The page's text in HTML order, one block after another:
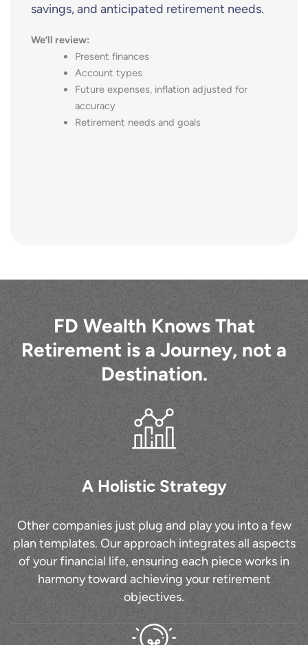
savings, and anticipated retirement needs.
We’ll review:
Present finances
Account types
Future expenses, inflation adjusted for
accuracy
Retirement needs and goals
FD Wealth Knows That
Retirement is a Journey, not a
Destination.
A Holistic Strategy
Other companies just plug and play you into a few
plan templates. Our approach integrates all aspects
of your financial life, ensuring each piece works in
harmony toward achieving your retirement
objectives.